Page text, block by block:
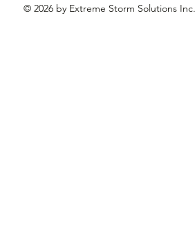
© 2026 by Extreme Storm Solutions Inc.